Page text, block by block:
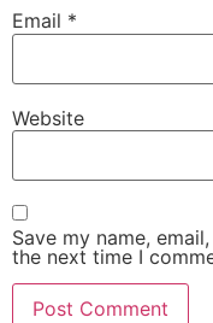
Email *
Website
Save my name,
the next time I